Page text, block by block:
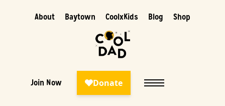
About Baytown CoolxKids Blog Shop
Join Now